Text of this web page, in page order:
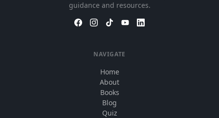
guidance and resources.
NAVIGATE
Home
About
Books
Blog
Quiz